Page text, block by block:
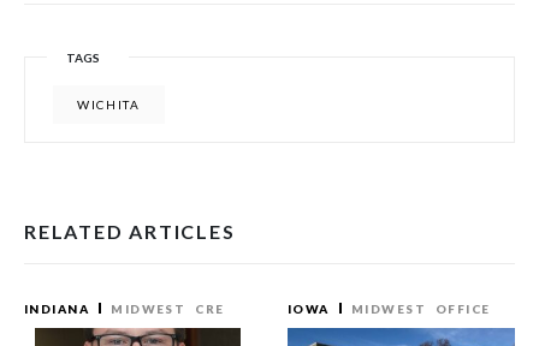
TAGS
WICHITA
RELATED ARTICLES
INDIANA MIDWEST CRE IOWA MIDWEST OFFICE